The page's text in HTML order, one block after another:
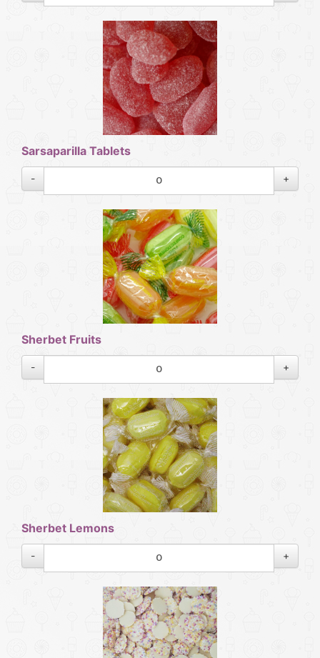
Sarsaparilla Tablets
- +
Sherbet Fruits
- +
Sherbet Lemons
- +